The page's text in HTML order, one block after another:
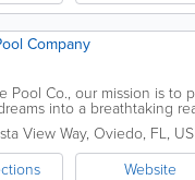
Company
Pool Co., our mission is to
into a breathtaking
in our portfolio, Pinnacle
View Way, Oviedo, FL, US
Website